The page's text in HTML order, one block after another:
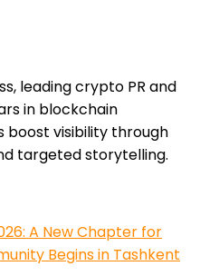
leading crypto PR and
in blockchain
boost visibility through
targeted storytelling.